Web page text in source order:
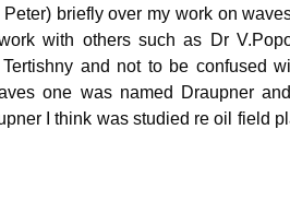
Peter) briefly over my work on
with others such as Dr
and not to be confused
one was named Draupner
I think was studied re oil field